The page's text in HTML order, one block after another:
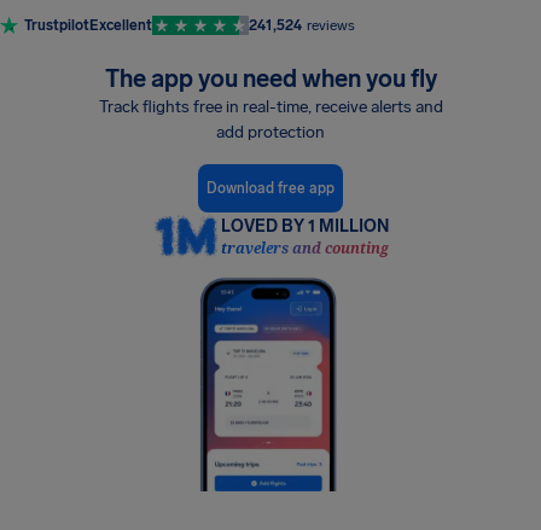
TrustpilotExcellent 241,524 reviews
The app you need when you fly
Track flights free in real-time, receive alerts and
add protection
Download free app
LOVED BY 1 MILLION
travelers and counting